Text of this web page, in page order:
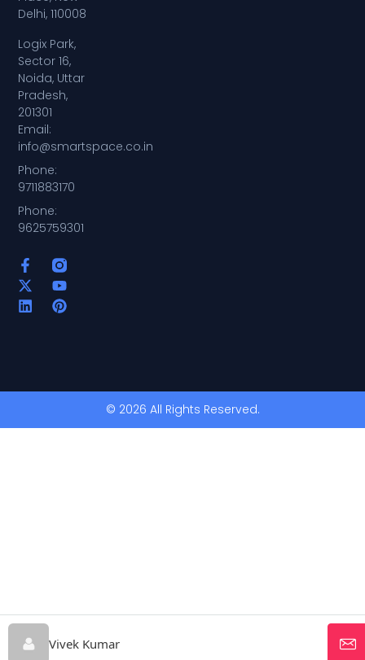
Vivek Kumar
Delhi, 110008
Logix Park,
Sector 16,
Noida, Uttar
Pradesh,
201301
Email:
info@smartspace.co.in
Phone:
9711883170
Phone:
9625759301
© 2026 All Rights Reserved.